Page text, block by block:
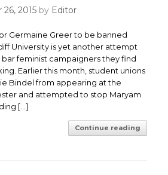
2015 by Editor
Germaine Greer to be banned
University is yet another attempt
feminist campaigners they find
Earlier this month, student unions
Bindel from appearing at the
and attempted to stop Maryam
[…]
Continue reading